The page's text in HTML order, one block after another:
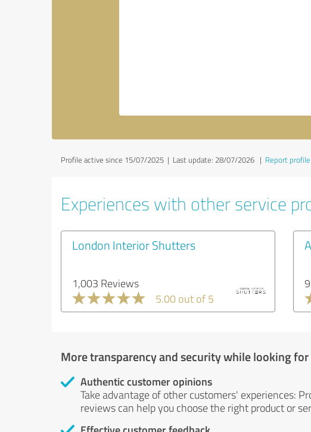
Profile active since 15/07/2025 | Last update: 28/07/2026 | Report profile
Experiences with other service
London Interior Shutters
1,003 Reviews
5.00 out of 5
More transparency and security while looking
Authentic customer opinions
Take advantage of other customers' experiences:
reviews can help you choose the right product or